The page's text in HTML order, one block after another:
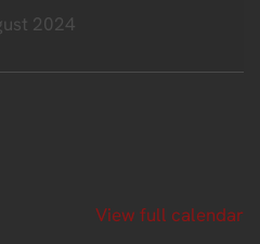
2024
View full calendar